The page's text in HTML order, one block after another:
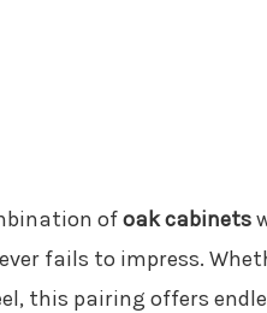
ofoak cabinets
fails to impress.
this pairing offers